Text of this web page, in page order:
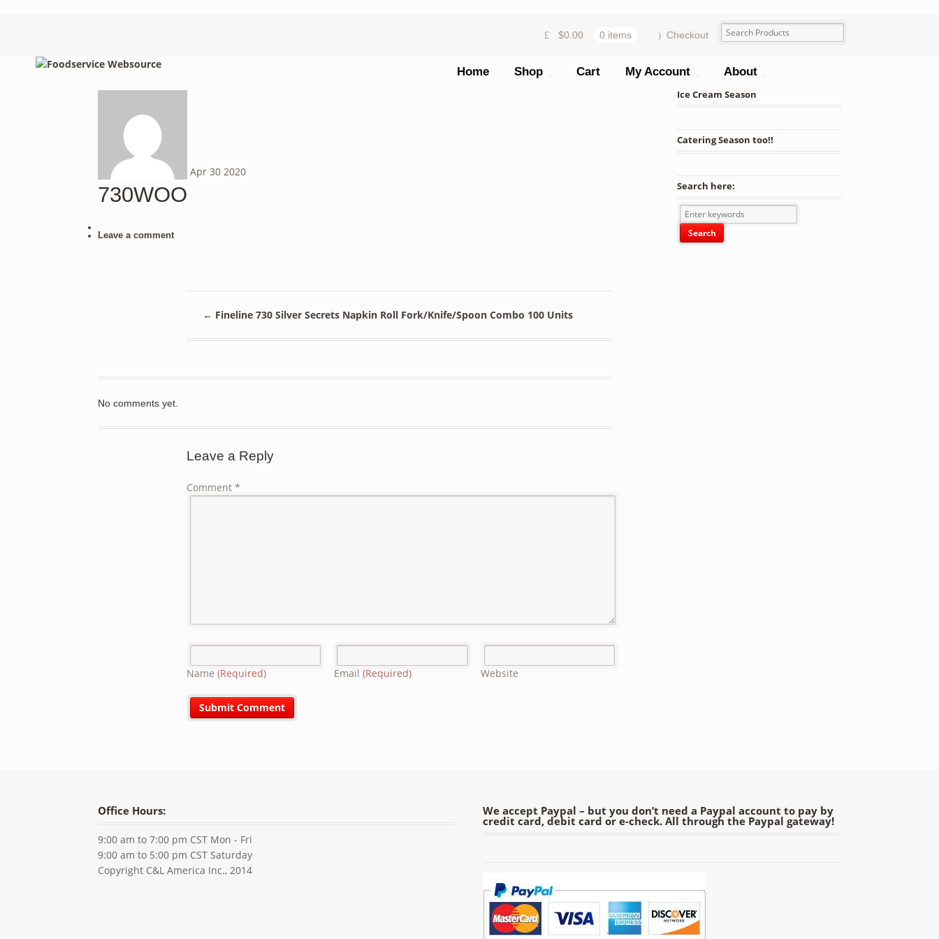
$0.00 0 items Checkout
Home Shop Cart My Account About
Apr 30 2020
730WOO
Leave a comment
← Fineline 730 Silver Secrets Napkin Roll Fork/Knife/Spoon Combo 100 Units
No comments yet.
Leave a Reply
Comment*
Name(Required) Email (Required) Website
Ice Cream Season
Catering Season too!!
Search here:
Office Hours:
9:00 am to 7:00 pm CST Mon - Fri
9:00 am to 5:00 pm CST Saturday
Copyright C&L America Inc., 2014
We accept Paypal – but you don’t need a Paypal account to pay by
credit card, debit card or e-check. All through the Paypal gateway!